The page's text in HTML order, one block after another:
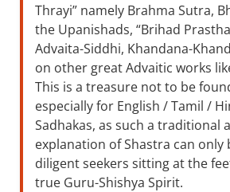
Thrayi” namely Brahma Sutra,
the Upanishads, “Brihad
Advaita-Siddhi, Khandana-
on other great Advaitic works
This is a treasure not to be
especially for English / Tamil /
Sadhakas, as such a traditional
explanation of Shastra can only
diligent seekers sitting at the
true Guru-Shishya Spirit.